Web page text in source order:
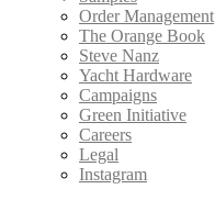
Order Management
The Orange Book
Steve Nanz
Yacht Hardware
Campaigns
Green Initiative
Careers
Legal
Instagram